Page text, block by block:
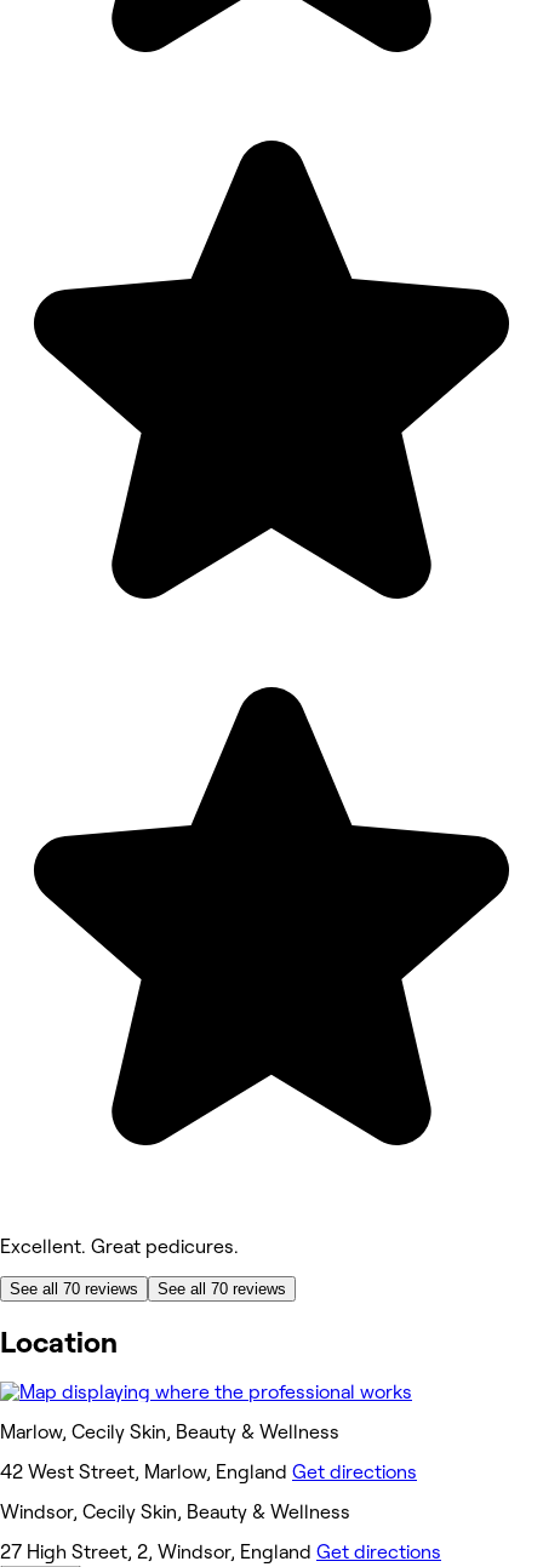
Excellent. Great pedicures.
See all 70 reviews See all 70 reviews
Location
Marlow, Cecily Skin, Beauty & Wellness
42 West Street, Marlow, England Get directions
Windsor, Cecily Skin, Beauty & Wellness
27 High Street, 2, Windsor, England Get directions